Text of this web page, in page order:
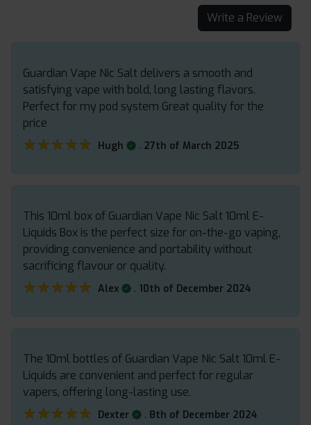
Write a Review
Guardian Vape Nic Salt delivers a smooth and
satisfying vape with bold, long lasting flavors.
Perfect for my pod system Great quality for the
price
★★★★★
★★★★★ Hugh . 27th of March 2025
This 10ml box of Guardian Vape Nic Salt 10ml E-
Liquids Box is the perfect size for on-the-go vaping,
providing convenience and portability without
sacrificing flavour or quality.
★★★★★
★★★★★ Alex . 10th of December 2024
The 10ml bottles of Guardian Vape Nic Salt 10ml E-
Liquids are convenient and perfect for regular
vapers, offering long-lasting use.
★★★★★
★★★★★ Dexter . 8th of December 2024